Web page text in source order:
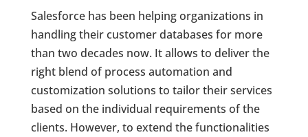
Salesforce has been helping organizations in
handling their customer databases for more
than two decades now. It allows to deliver the
right blend of process automation and
customization solutions to tailor their services
based on the individual requirements of the
clients. However, to extend the functionalities